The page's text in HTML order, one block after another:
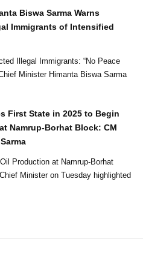
Biswa Sarma Warns
Immigrants of Intensified
Illegal Immigrants: “No Peace
First State in 2025 to Begin
Namrup-Borhat Block: CM
Production at Namrup-Borhat